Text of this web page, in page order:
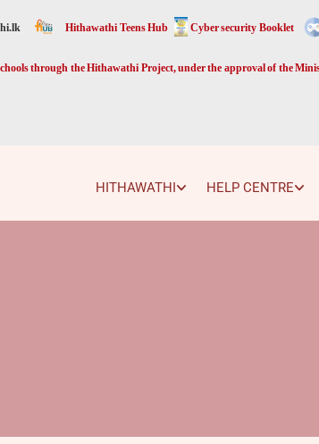
Hithawathi Teens Hub Cyber security Booklet
through the Hithawathi Project, under the approval of the
HITHAWATHI HELP CENTRE